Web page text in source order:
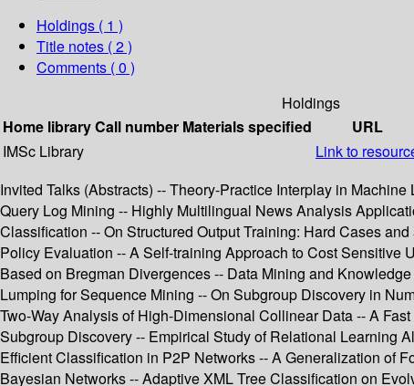
Holdings ( 1 )
Title notes ( 2 )
Comments ( 0 )
Holdings
Home libraryCall number Materials specified URL
IMSc Library
Link to
Invited Talks (Abstracts) -- Theory-Practice Interplay in
Query Log Mining -- Highly Multilingual News Analysis
Classification -- On Structured Output Training: Hard Cases
Policy Evaluation -- A Self-training Approach to Cost Sensitive
Based on Bregman Divergences -- Data Mining and
Lumping for Sequence Mining -- On Subgroup Discovery in
Two-Way Analysis of High-Dimensional Collinear Data -- A
Subgroup Discovery -- Empirical Study of Relational Learning
Efficient Classification in P2P Networks -- A Generalization of
Bayesian Networks -- Adaptive XML Tree Classification on